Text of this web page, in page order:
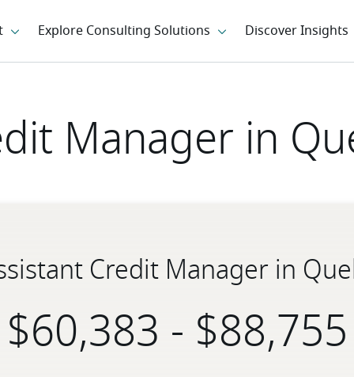
Manager in
Credit Manager in
-